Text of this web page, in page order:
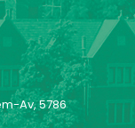
Av, 5786